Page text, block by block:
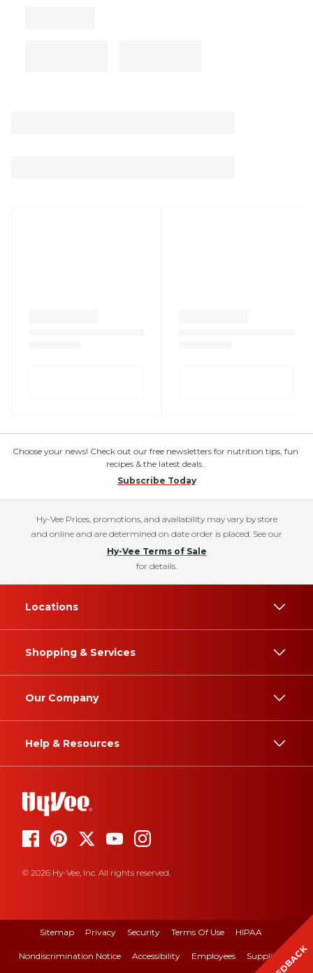
Choose your news! Check out our free newsletters for nutrition tips, fun
recipes & the latest deals.
Subscribe Today
Hy-Vee Prices, promotions, and availability may vary by store
and online and are determined on date order is placed. See our
Hy-Vee Terms of Sale
for details.
Locations
Shopping & Services
Our Company
Help & Resources
© 2026 Hy-Vee, Inc. All rights reserved.
Sitemap Privacy Security Terms Of Use HIPAA
Nondiscrimination Notice Accessibility Employees Suppliers